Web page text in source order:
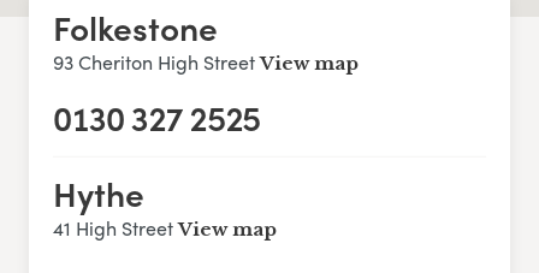
Folkestone
93 Cheriton High Street View map
0130 327 2525
Hythe
41 High Street View map